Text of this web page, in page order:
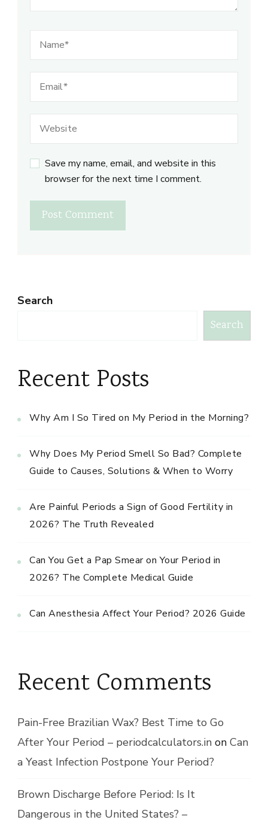
Save my name, email, and website in this
browser for the next time I comment.
Search
Search
Recent Posts
Why Am I So Tired on My Period in the Morning?
Why Does My Period Smell So Bad? Complete
Guide to Causes, Solutions & When to Worry
Are Painful Periods a Sign of Good Fertility in
2026? The Truth Revealed
Can You Get a Pap Smear on Your Period in
2026? The Complete Medical Guide
Can Anesthesia Affect Your Period? 2026 Guide
Recent Comments
Pain-Free Brazilian Wax? Best Time to Go
After Your Period – periodcalculators.in on Can
a Yeast Infection Postpone Your Period?
Brown Discharge Before Period: Is It
Dangerous in the United States? –